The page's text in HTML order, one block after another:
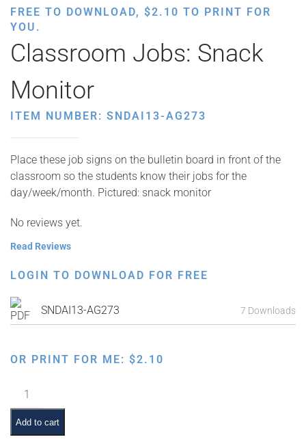
FREE TO DOWNLOAD, $2.10 TO PRINT FOR
YOU.
Classroom Jobs: Snack
Monitor
ITEM NUMBER: SNDAI13-AG273
Place these job signs on the bulletin board in front of the
classroom so the students know their jobs for the
day/week/month. Pictured: snack monitor
No reviews yet.
Read Reviews
LOGIN TO DOWNLOAD FOR FREE
SNDAI13-AG273 7 Downloads
OR PRINT FOR ME: $2.10
Classroom
Jobs:
Snack
Monitor
Add to cart